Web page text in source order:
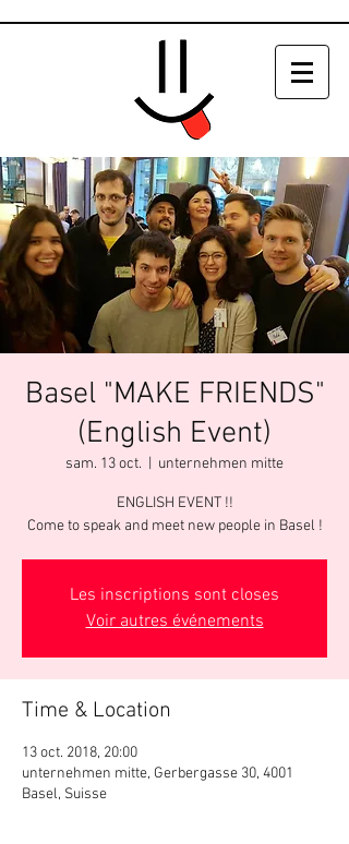
Basel "MAKE FRIENDS"
(English Event)
sam. 13 oct. unternehmen mitte
ENGLISH EVENT !!
Come to speak and meet new people in Basel !
Les inscriptions sont closes
Voir autres événements
Time & Location
13 oct. 2018, 20:00
unternehmen mitte, Gerbergasse 30, 4001
Basel, Suisse